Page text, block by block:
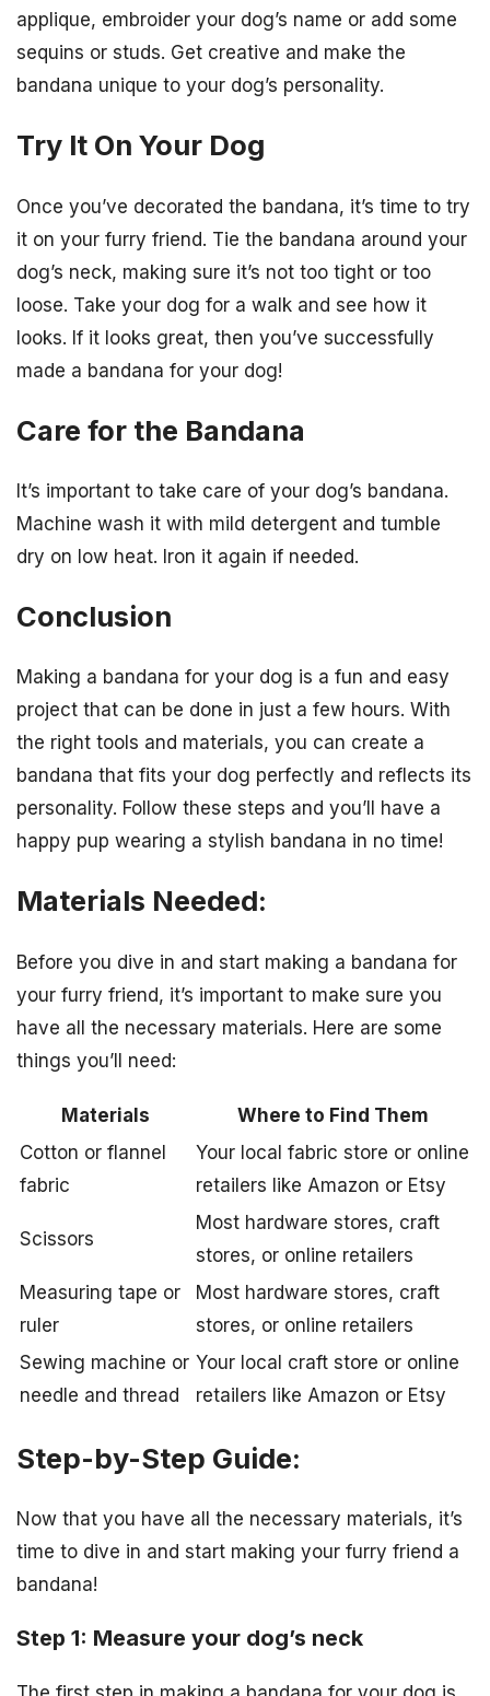
applique, embroider your dog’s name or add some
sequins or studs. Get creative and make the
bandana unique to your dog’s personality.
Try It On Your Dog
Once you’ve decorated the bandana, it’s time to try
it on your furry friend. Tie the bandana around your
dog’s neck, making sure it’s not too tight or too
loose. Take your dog for a walk and see how it
looks. If it looks great, then you’ve successfully
made a bandana for your dog!
Care for the Bandana
It’s important to take care of your dog’s bandana.
Machine wash it with mild detergent and tumble
dry on low heat. Iron it again if needed.
Conclusion
Making a bandana for your dog is a fun and easy
project that can be done in just a few hours. With
the right tools and materials, you can create a
bandana that fits your dog perfectly and reflects its
personality. Follow these steps and you’ll have a
happy pup wearing a stylish bandana in no time!
Materials Needed:
Before you dive in and start making a bandana for
your furry friend, it’s important to make sure you
have all the necessary materials. Here are some
things you’ll need:
Materials
Where to Find Them
Cotton or flannel
fabric
Your local fabric store or online
retailers like Amazon or Etsy
Scissors
Most hardware stores, craft
stores, or online retailers
Measuring tape or
ruler
Most hardware stores, craft
stores, or online retailers
Sewing machine or
needle and thread
Your local craft store or online
retailers like Amazon or Etsy
Step-by-Step Guide:
Now that you have all the necessary materials, it’s
time to dive in and start making your furry friend a
bandana!
Step 1: Measure your dog’s neck